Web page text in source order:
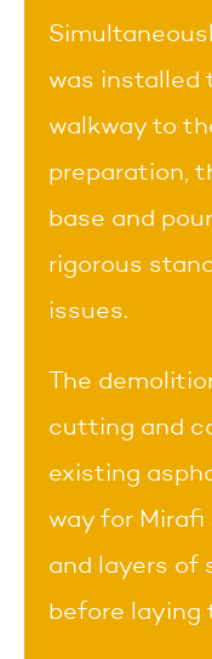
was installed
walkway to
preparation,
base and
rigorous
issues.
The
cutting and
existing
way for
and layers of
before laying